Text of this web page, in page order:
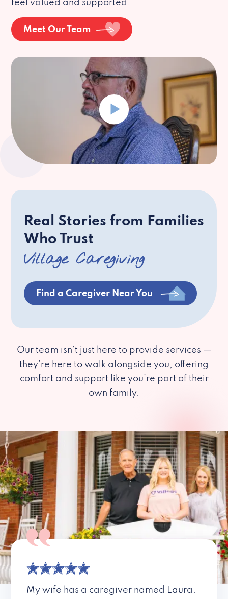
feel valued and supported.
Meet Our Team
Real Stories from Families
Who Trust
Village Caregiving
Find a Caregiver Near You
Our team isn’t just here to provide services —
they’re here to walk alongside you, offering
comfort and support like you’re part of their
own family.
My wife has a caregiver named Laura.